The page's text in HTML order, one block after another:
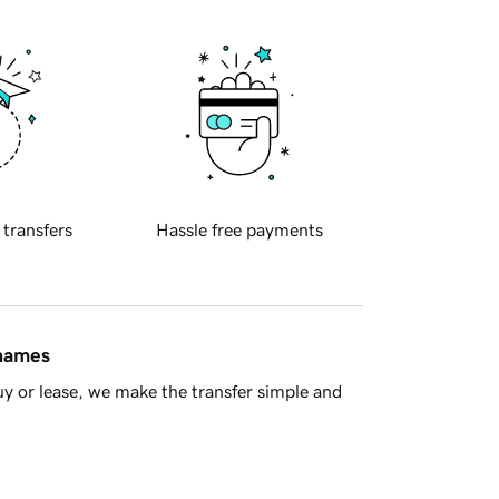
transfers Hassle free payments
or lease, we make the transfer simple and